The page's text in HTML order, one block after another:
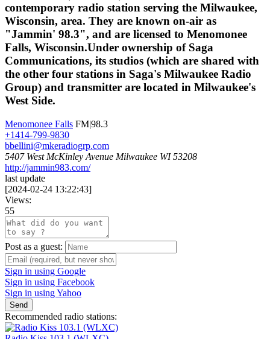
contemporary radio station serving the Milwaukee,
Wisconsin, area. They are known on-air as
"Jammin' 98.3", and are licensed to Menomonee
Falls, Wisconsin.Under ownership of Saga
Communications, its studios (which are shared with
the other four stations in Saga's Milwaukee Radio
Group) and transmitter are located in Milwaukee's
West Side.
Menomonee Falls FM|98.3
+1414-799-9830
bbellini@mkeradiogrp.com
5407 West McKinley Avenue Milwaukee WI 53208
http://jammin983.com/
last update
[2024-02-24 13:22:43]
Views:
55
Post as a guest:
Sign in using Google
Sign in using Facebook
Sign in using Yahoo
Send
Recommended radio stations: